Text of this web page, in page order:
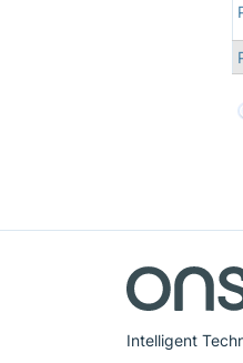
Intelligent